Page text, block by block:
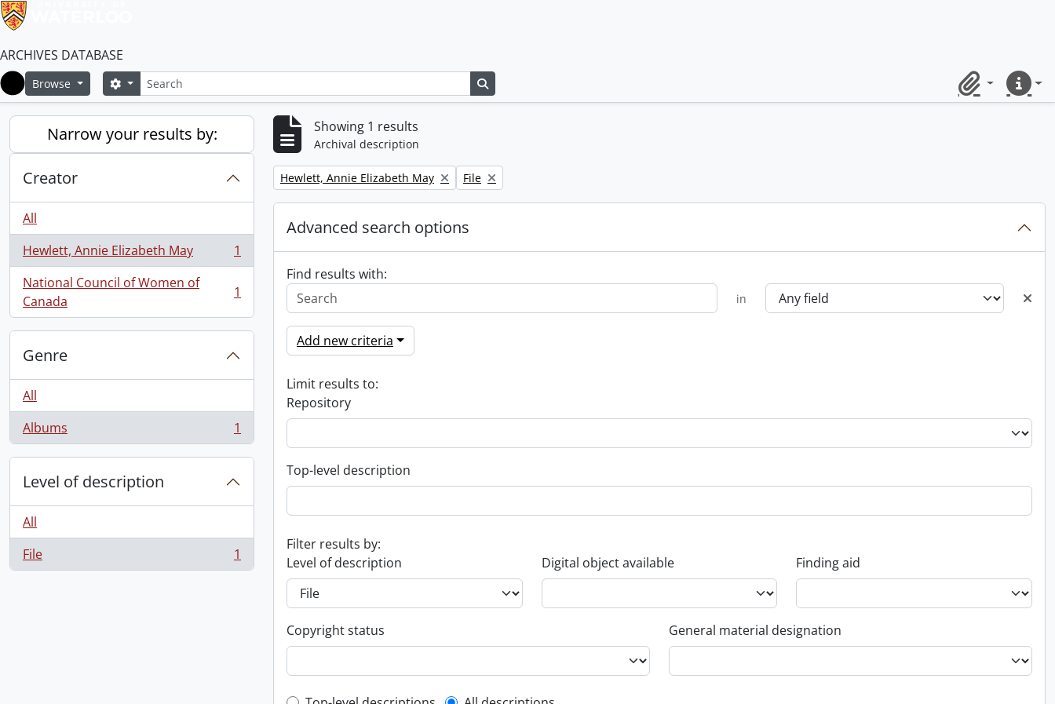
ARCHIVES DATABASE
Home
Browse SearchSearch options
ClipboardQuick
Narrow your results by:
Creator
All
Hewlett, Annie Elizabeth May
, 1 results
1
National Council of Women of
Canada
, 1 results 1
Genre
All
Albums
, 1 results 1
Level of description
All
File
, 1 results 1
Showing 1 results
Archival description
Remove filter:
Hewlett, Annie Elizabeth May Remove filter:
File
Advanced search options
Find results with:
in
Add new criteria
Limit results to:
Repository
Top-level description
Filter results by:
Level of description
Digital object available Finding aid
Copyright status General material designation